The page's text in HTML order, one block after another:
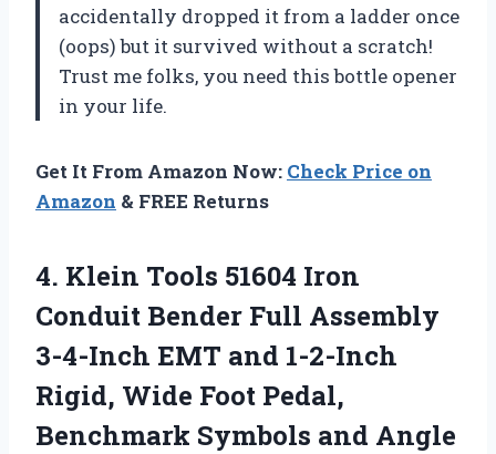
accidentally dropped it from a ladder once
(oops) but it survived without a scratch!
Trust me folks, you need this bottle opener
in your life.
Get It From Amazon Now: Check Price on
Amazon & FREE Returns
4. Klein Tools 51604 Iron
Conduit Bender Full Assembly
3-4-Inch EMT and 1-2-Inch
Rigid, Wide Foot Pedal,
Benchmark Symbols and Angle